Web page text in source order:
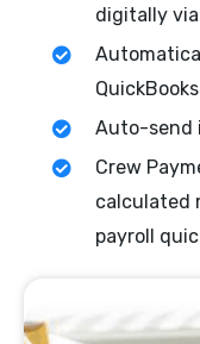
digitally
QuickBooks
Auto-send
Crew
calculated
payroll